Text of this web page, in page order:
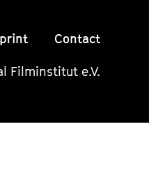
Contact
Filminstitut e.V.